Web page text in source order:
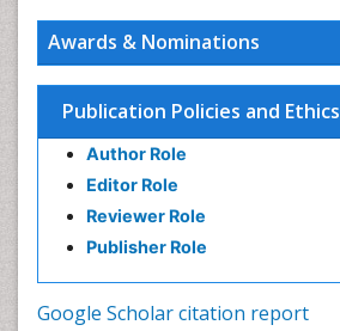
Awards & Nominations
Publication Policies and Ethics
Author Role
Editor Role
Reviewer Role
Publisher Role
Google Scholar citation report